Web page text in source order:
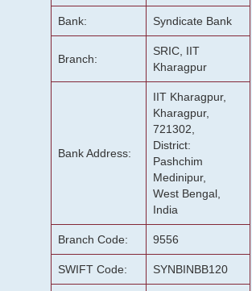
Bank: Syndicate Bank
Branch:
SRIC, IIT
Kharagpur
Bank Address:
IIT Kharagpur,
Kharagpur,
721302,
District:
Pashchim
Medinipur,
West Bengal,
India
Branch Code: 9556
SWIFT Code: SYNBINBB120